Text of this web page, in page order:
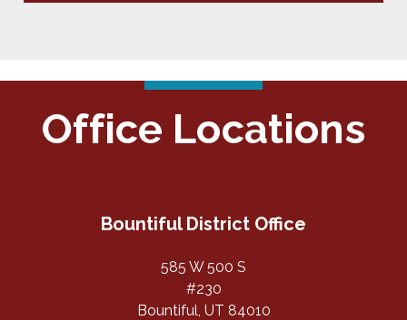
Office Locations
Bountiful District Office
585 W 500 S
#230
Bountiful, UT 84010